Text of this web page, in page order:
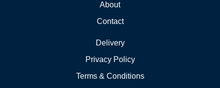
About
Contact
Delivery
Privacy Policy
Terms & Conditions